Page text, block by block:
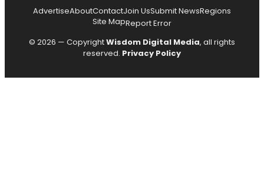
AdvertiseAboutContactJoin UsSubmit NewsRegions
Site MapReport Error
© 2026 — CopyrightWisdom Digital Media, all rights
reserved. Privacy Policy